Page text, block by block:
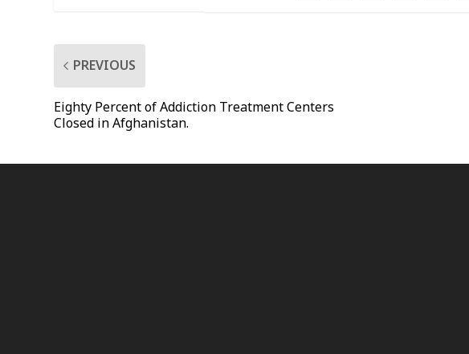
PREVIOUS
Eighty Percent of Addiction Treatment Centers
Closed in Afghanistan.